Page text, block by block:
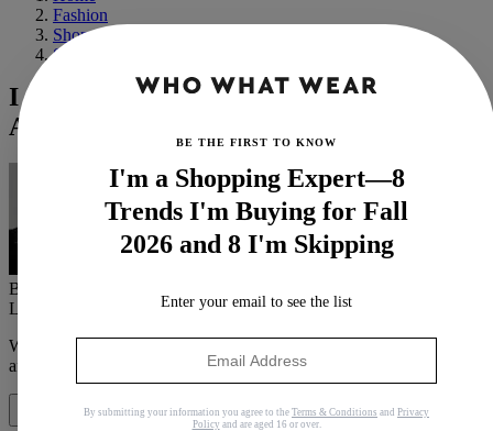
Fashion
Shopping
Shoes
I Just Know These H&M, Mango and
Arket Boots Will Sell Out First
By
Last updated
September 8, 2023 InFeatures
When you purchase through links on our site, we may earn an
affiliate commission.
Here’s how it works.
Share
BE THE FIRST TO KNOW
I'm a Shopping Expert—8
Trends I'm Buying for Fall
2026 and 8 I'm Skipping
Enter your email to see the list
By submitting your information you agree to the Terms & Conditions and Privacy
Policy and are aged 16 or over.